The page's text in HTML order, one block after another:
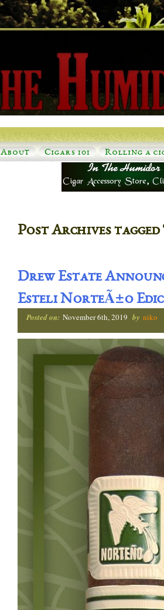
About Cigars 101 Rolling a
Post Archives tagged
Drew Estate
Esteli NorteÃ±o
Posted on: November 6th, 2019 by niko